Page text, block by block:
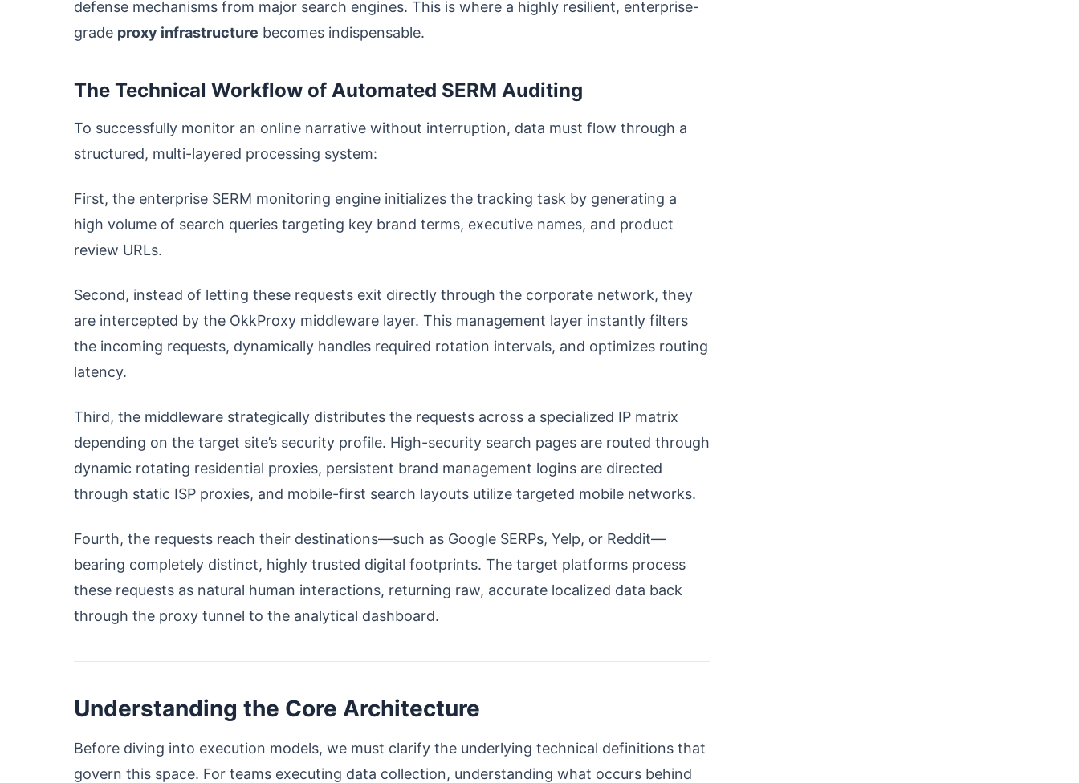
defense mechanisms from major search engines. This is where a highly resilient, enterprise-
grade proxy infrastructure becomes indispensable.
The Technical Workflow of Automated SERM Auditing
To successfully monitor an online narrative without interruption, data must flow through a
structured, multi-layered processing system:
First, the enterprise SERM monitoring engine initializes the tracking task by generating a
high volume of search queries targeting key brand terms, executive names, and product
review URLs.
Second, instead of letting these requests exit directly through the corporate network, they
are intercepted by the OkkProxy middleware layer. This management layer instantly filters
the incoming requests, dynamically handles required rotation intervals, and optimizes routing
latency.
Third, the middleware strategically distributes the requests across a specialized IP matrix
depending on the target site’s security profile. High-security search pages are routed through
dynamic rotating residential proxies, persistent brand management logins are directed
through static ISP proxies, and mobile-first search layouts utilize targeted mobile networks.
Fourth, the requests reach their destinations—such as Google SERPs, Yelp, or Reddit—
bearing completely distinct, highly trusted digital footprints. The target platforms process
these requests as natural human interactions, returning raw, accurate localized data back
through the proxy tunnel to the analytical dashboard.
Understanding the Core Architecture
Before diving into execution models, we must clarify the underlying technical definitions that
govern this space. For teams executing data collection, understanding what occurs behind